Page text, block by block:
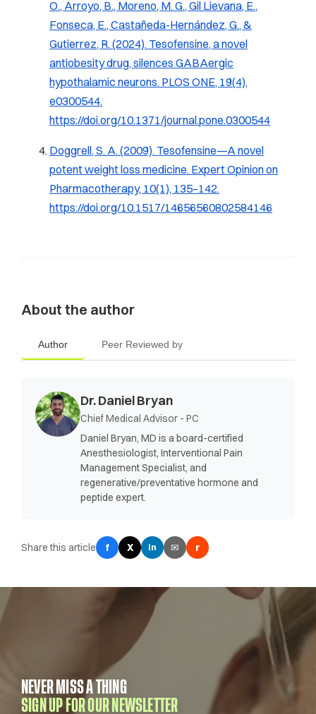
O., Arroyo, B., Moreno, M. G., Gil Lievana, E.,
Fonseca, E., Castañeda-Hernández, G., &
Gutierrez, R. (2024). Tesofensine, a novel
antiobesity drug, silences GABAergic
hypothalamic neurons. PLOS ONE, 19(4),
e0300544.
https://doi.org/10.1371/journal.pone.0300544
Doggrell, S. A. (2009). Tesofensine—A novel
potent weight loss medicine. Expert Opinion on
Pharmacotherapy, 10(1), 135–142.
https://doi.org/10.1517/14656560802584146
About the author
Author Peer Reviewed by
Dr. Daniel Bryan
Chief Medical Advisor - PC
Daniel Bryan, MD is a board-certified
Anesthesiologist, Interventional Pain
Management Specialist, and
regenerative/preventative hormone and
peptide expert.
Share this article f X in ✉ r
NEVER MISS A THING
SIGN UP FOR OUR NEWSLETTER